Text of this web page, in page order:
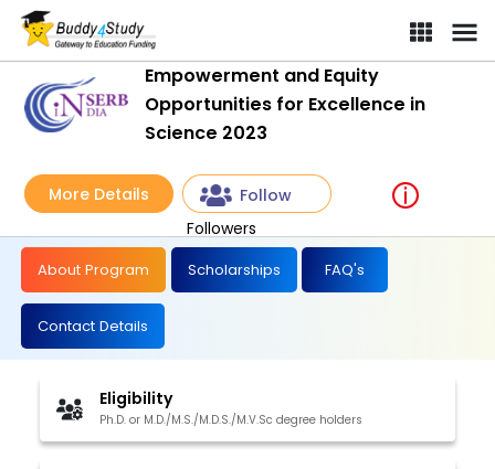
Empowerment and Equity
Opportunities for Excellence in
Science 2023
More Details
Follow
Followers
About Program Scholarships FAQ's
Contact Details
Eligibility
Ph.D. or M.D./M.S./M.D.S./M.V.Sc degree holders